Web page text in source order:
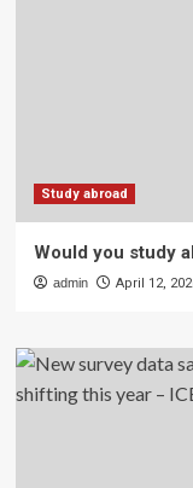
Study abroad
Would you study
admin April 12,